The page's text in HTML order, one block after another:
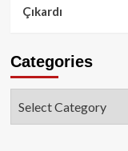
Çıkardı
Categories